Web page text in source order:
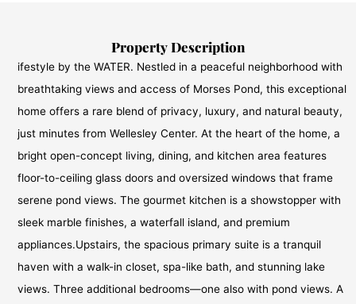
Property Description
ifestyle by the WATER. Nestled in a peaceful neighborhood with
breathtaking views and access of Morses Pond, this exceptional
home offers a rare blend of privacy, luxury, and natural beauty,
just minutes from Wellesley Center. At the heart of the home, a
bright open-concept living, dining, and kitchen area features
floor-to-ceiling glass doors and oversized windows that frame
serene pond views. The gourmet kitchen is a showstopper with
sleek marble finishes, a waterfall island, and premium
appliances.Upstairs, the spacious primary suite is a tranquil
haven with a walk-in closet, spa-like bath, and stunning lake
views. Three additional bedrooms—one also with pond views. A